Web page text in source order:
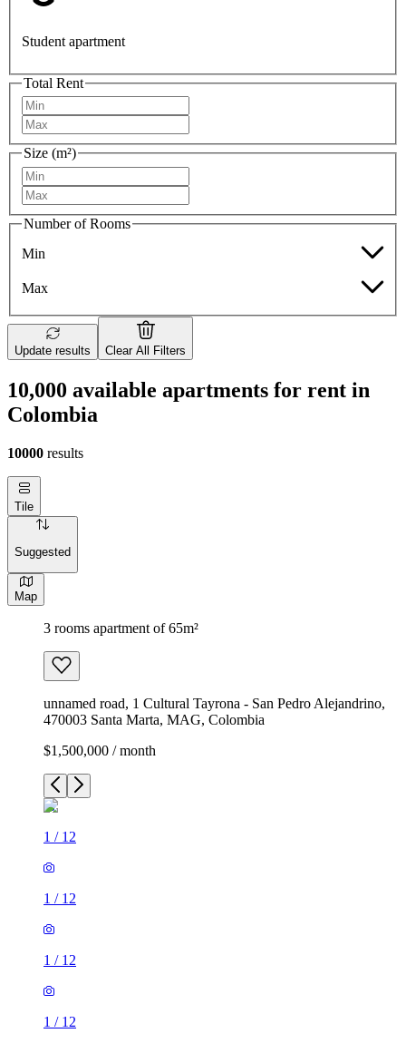
Student apartment
Total Rent
Size (m²)
Number of Rooms
Min
Max
Update results Clear All Filters
10,000 available apartments for rent in
Colombia
10000 results
Tile
Suggested
Map
3 rooms apartment of 65m²
unnamed road, 1 Cultural Tayrona - San Pedro Alejandrino,
470003 Santa Marta, MAG, Colombia
$1,500,000 / month
1 / 12
1 / 12
1 / 12
1 / 12